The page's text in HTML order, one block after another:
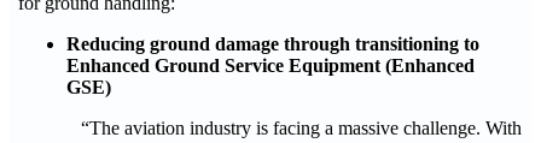
Reducing ground damage through transitioning to
Enhanced Ground Service Equipment (Enhanced
GSE)
“The aviation industry is facing a massive challenge. With